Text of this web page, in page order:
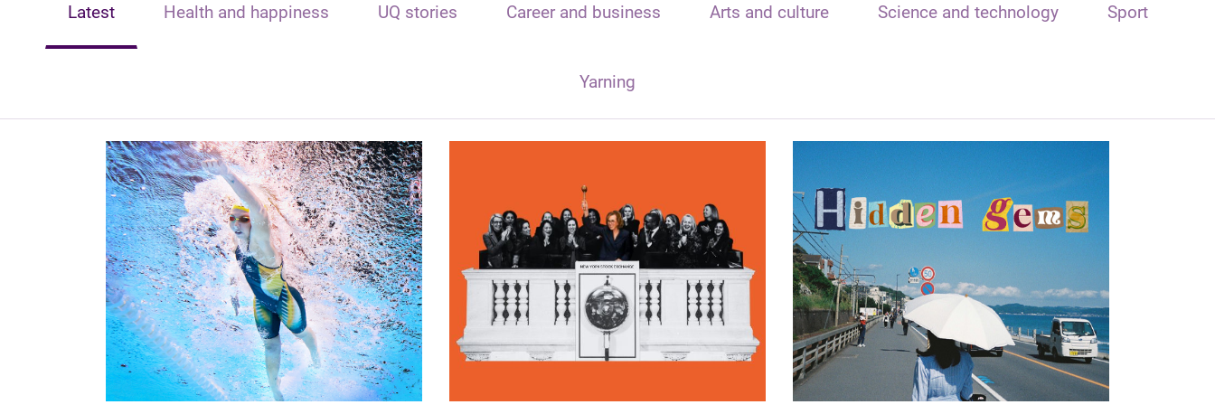
Latest Health and happiness UQ stories Career and business Arts and culture Science and technology Sport
Yarning